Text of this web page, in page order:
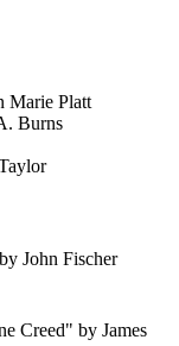
Marie Platt
Burns
John Fischer
Creed" by James